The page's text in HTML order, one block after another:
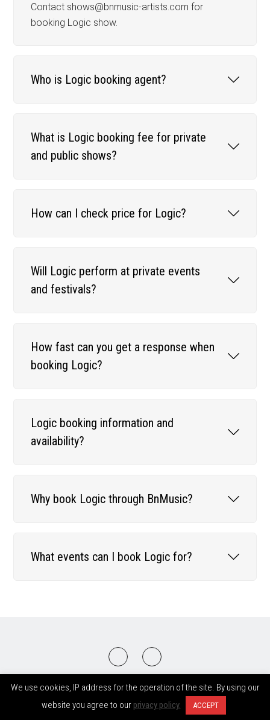
Contact shows@bnmusic-artists.com for
booking Logic show.
Who is Logic booking agent?
What is Logic booking fee for private
and public shows?
How can I check price for Logic?
Will Logic perform at private events
and festivals?
How fast can you get a response when
booking Logic?
Logic booking information and
availability?
Why book Logic through BnMusic?
What events can I book Logic for?
2008-2026 © BnMusic All Right Reserved
We use cookies, IP address for the operation of the site. By using our
website you agree to our privacy policy. ACCEPT